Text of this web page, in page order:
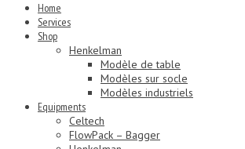
Home
Services
Shop
Henkelman
Modèle de table
Modèles sur socle
Modèles industriels
Equipments
Celtech
FlowPack – Bagger